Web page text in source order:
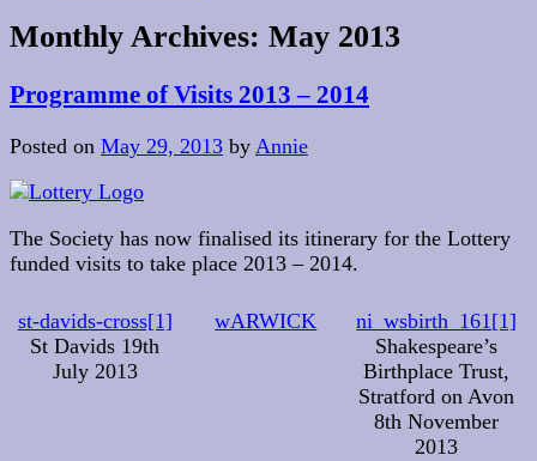
Monthly Archives: May 2013
Programme of Visits 2013 – 2014
Posted on May 29, 2013 by Annie
The Society has now finalised its itinerary for the Lottery
funded visits to take place 2013 – 2014.
st-davids-cross[1]
St Davids 19th
July 2013
wARWICK
ni_wsbirth_161[1]
Shakespeare’s
Birthplace Trust,
Stratford on Avon
8th November
2013